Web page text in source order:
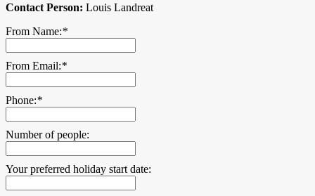
Contact Person: Louis Landreat
From Name:*
From Email:*
Phone:*
Number of people:
Your preferred holiday start date: